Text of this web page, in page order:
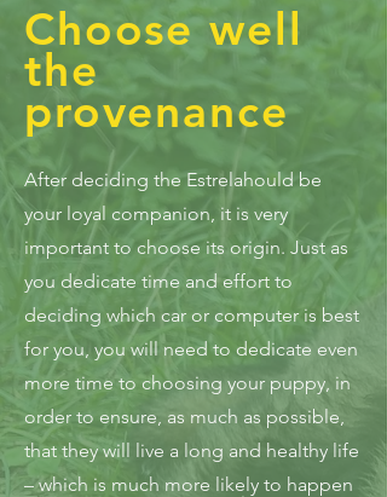
Choose well
the
provenance
After deciding the Estrelahould be
your loyal companion, it is very
important to choose its origin. Just as
you dedicate time and effort to
deciding which car or computer is best
for you, you will need to dedicate even
more time to choosing your puppy, in
order to ensure, as much as possible,
that they will live a long and healthy life
– which is much more likely to happen